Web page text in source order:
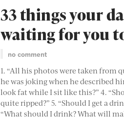
33 things your
waiting for you
no comment
1. “All his photos were taken from
he was joking when he described
look fat while I sit like this?” 4.
quite ripped?” 5. “Should I get a
“What should I drink? What will